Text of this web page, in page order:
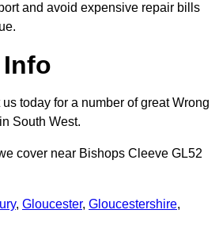
and avoid expensive repair bills
today for a number of great Wrong
South West.
cover near Bishops Cleeve GL52
, Gloucester, Gloucestershire,